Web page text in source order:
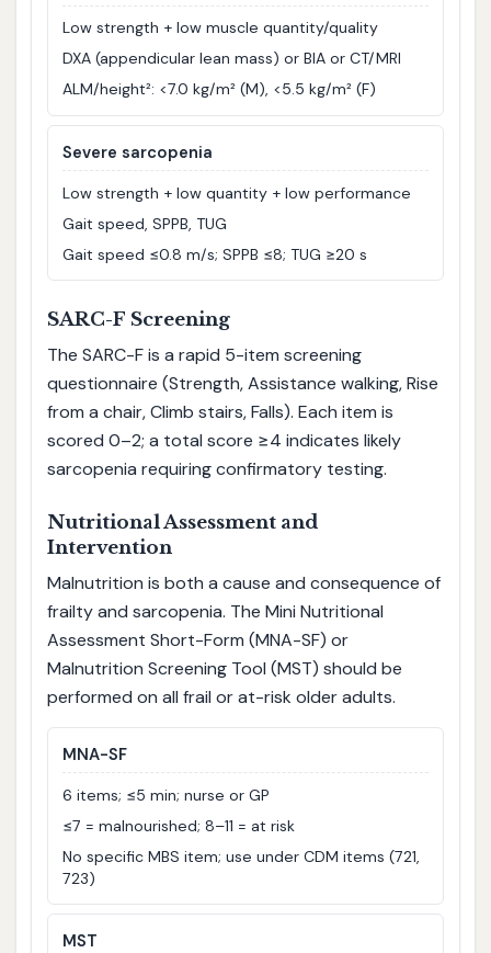
Low strength + low muscle quantity/quality
DXA (appendicular lean mass) or BIA or CT/MRI
ALM/height²: <7.0 kg/m² (M), <5.5 kg/m² (F)
Severe sarcopenia
Low strength + low quantity + low performance
Gait speed, SPPB, TUG
Gait speed ≤0.8 m/s; SPPB ≤8; TUG ≥20 s
SARC-F Screening
The SARC-F is a rapid 5-item screening
questionnaire (Strength, Assistance walking, Rise
from a chair, Climb stairs, Falls). Each item is
scored 0–2; a total score ≥4 indicates likely
sarcopenia requiring confirmatory testing.
Nutritional Assessment and
Intervention
Malnutrition is both a cause and consequence of
frailty and sarcopenia. The Mini Nutritional
Assessment Short-Form (MNA-SF) or
Malnutrition Screening Tool (MST) should be
performed on all frail or at-risk older adults.
MNA-SF
6 items; ≤5 min; nurse or GP
≤7 = malnourished; 8–11 = at risk
No specific MBS item; use under CDM items (721,
723)
MST